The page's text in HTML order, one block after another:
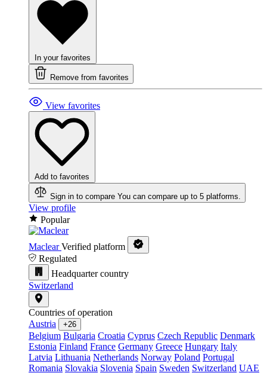
In your favorites
Remove from favorites
View favorites
Add to favorites
Sign in to compare You can compare up to 5 platforms.
View profile
Popular
Maclear Verified platform
Regulated
Headquarter country
Switzerland
Countries of operation
Austria
+26
Belgium Bulgaria Croatia Cyprus Czech Republic Denmark
Estonia Finland France Germany Greece Hungary Italy
Latvia Lithuania Netherlands Norway Poland Portugal
Romania Slovakia Slovenia Spain Sweden Switzerland UAE